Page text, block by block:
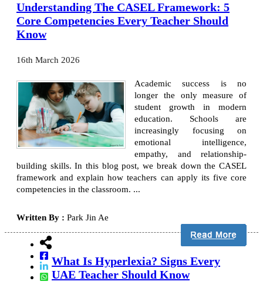
Understanding The CASEL Framework: 5
Core Competencies Every Teacher Should
Know
16th March 2026
Academic success is no
longer the only measure of
student growth in modern
education. Schools are
increasingly focusing on
emotional intelligence,
empathy, and relationship-
building skills. In this blog post, we break down the CASEL
framework and explain how teachers can apply its five core
competencies in the classroom. ...
Written By : Park Jin Ae
What Is Hyperlexia? Signs Every
UAE Teacher Should Know